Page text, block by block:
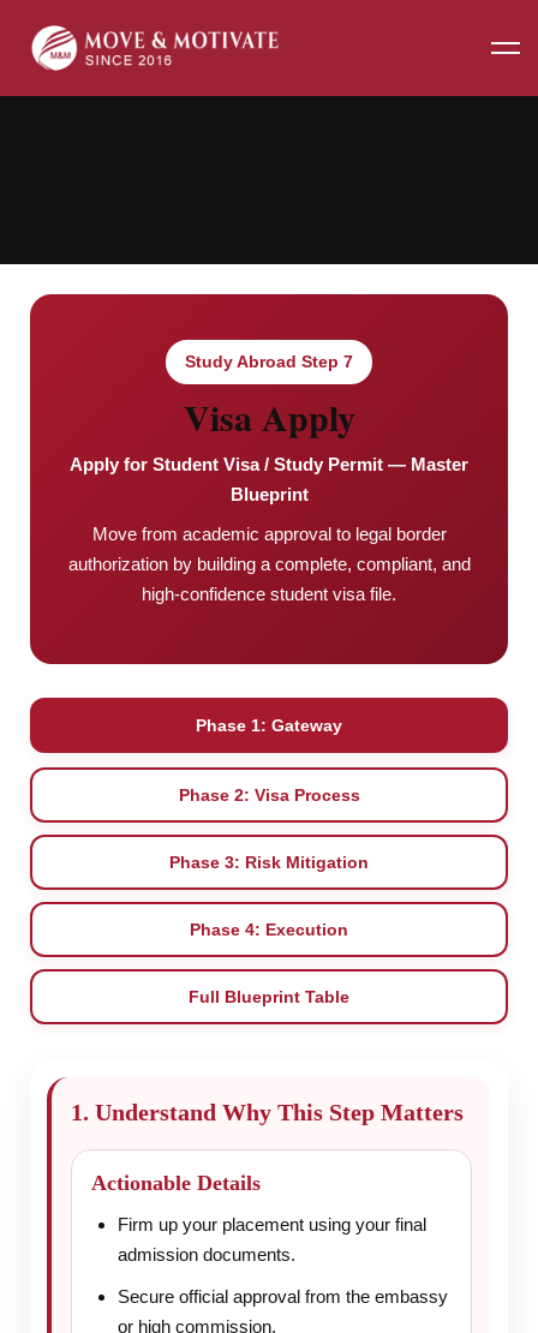
Home Visa Apply
Study Abroad Step 7
Visa Apply
Apply for Student Visa / Study Permit — Master
Blueprint
Move from academic approval to legal border
authorization by building a complete, compliant, and
high-confidence student visa file.
Phase 1: Gateway
Phase 2: Visa Process
Phase 3: Risk Mitigation
Phase 4: Execution
Full Blueprint Table
1. Understand Why This Step Matters
Actionable Details
Firm up your placement using your final
admission documents.
Secure official approval from the embassy
or high commission.